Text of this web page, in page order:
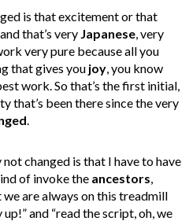
is that excitement or that
that’s very Japanese , very
very pure because all you
that gives you joy , you know
work. So that’s the first initial,
that’s been there since the very
changed is that I have to have
of invoke the ancestors
are always on this treadmill
and “read the script, oh, we